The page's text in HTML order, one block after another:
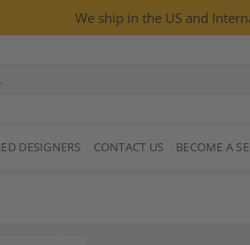
We ship in the US and
DESIGNERS CONTACT US BECOME A